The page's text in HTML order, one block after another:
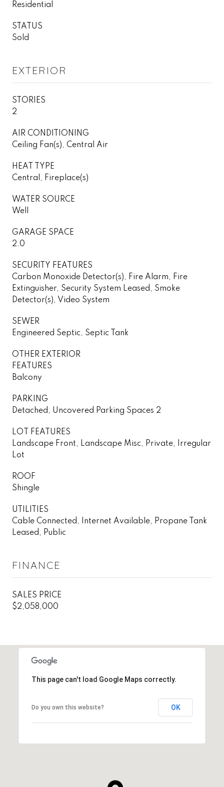
Residential
STATUS
Sold
EXTERIOR
STORIES
2
AIR CONDITIONING
Ceiling Fan(s), Central Air
HEAT TYPE
Central, Fireplace(s)
WATER SOURCE
Well
GARAGE SPACE
2.0
SECURITY FEATURES
Carbon Monoxide Detector(s), Fire Alarm, Fire
Extinguisher, Security System Leased, Smoke
Detector(s), Video System
SEWER
Engineered Septic, Septic Tank
OTHER EXTERIOR
FEATURES
Balcony
PARKING
Detached, Uncovered Parking Spaces 2
LOT FEATURES
Landscape Front, Landscape Misc, Private, Irregular
Lot
ROOF
Shingle
UTILITIES
Cable Connected, Internet Available, Propane Tank
Leased, Public
FINANCE
SALES PRICE
$2,058,000
This page can't load Google Maps correctly.
Do you own this website? OK